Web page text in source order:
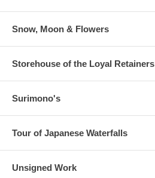
Snow, Moon & Flowers
Storehouse of the Loyal Retainers
Surimono's
Tour of Japanese Waterfalls
Unsigned Work